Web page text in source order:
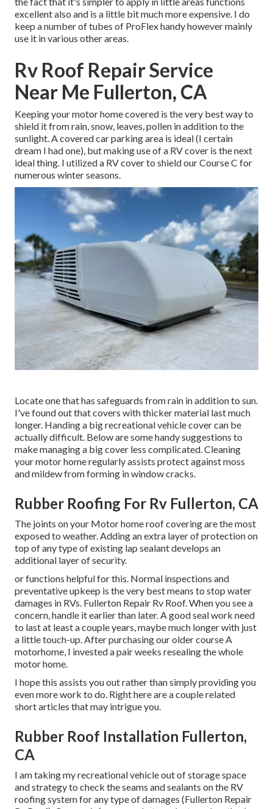
excellent also and is a little bit much more expensive. I do
keep a number of tubes of ProFlex handy however mainly
use it in various other areas.
Rv Roof Repair Service
Near Me Fullerton, CA
Keeping your motor home covered is the very best way to
shield it from rain, snow, leaves, pollen in addition to the
sunlight. A covered car parking area is ideal (I certain
dream I had one), but making use of a RV cover is the next
ideal thing. I utilized a RV cover to shield our Course C for
numerous winter seasons.
Locate one that has safeguards from rain in addition to sun.
I've found out that covers with thicker material last much
longer. Handing a big recreational vehicle cover can be
actually difficult. Below are some handysuggestions to
make managing a big cover less complicated. Cleaning
your motor home regularly assists protect against moss
and mildew from forming in window cracks.
Rubber Roofing For Rv Fullerton, CA
The joints on your Motor home roof covering are the most
exposed to weather. Adding an extra layer of protection on
top of any type of existing lap sealant develops an
additional layer of security.
or functions helpful for this. Normal inspections and
preventative upkeep is the very best means to stop water
damages in RVs. Fullerton Repair Rv Roof. When you see a
concern, handle it earlier than later. A good seal work need
to last at least a couple years, maybe much longer with just
a little touch-up. After purchasing our older course A
motorhome, I invested a pair weeks resealing the whole
motor home.
I hope this assists you out rather than simply providing you
even more work to do. Right here are a couple related
short articles that may intrigue you.
Rubber Roof Installation Fullerton,
CA
I am taking my recreational vehicle out of storage space
and strategy to check the seams and sealants on the RV
roofing system for any type of damages (Fullerton Repair